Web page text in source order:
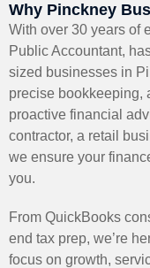
Why Pinckney
With over 30 years of
Public Accountant,
sized businesses in
precise bookkeeping,
proactive financial
contractor, a retail
we ensure your
you.
From QuickBooks
end tax prep, we’re
focus on growth,